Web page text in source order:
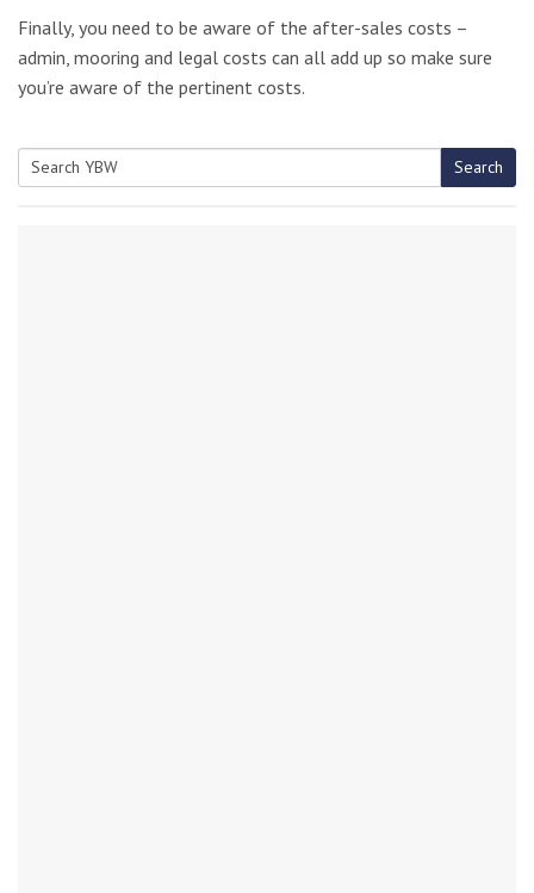
Finally, you need to be aware of the after-sales costs –
admin, mooring and legal costs can all add up so make sure
you’re aware of the pertinent costs.
Search